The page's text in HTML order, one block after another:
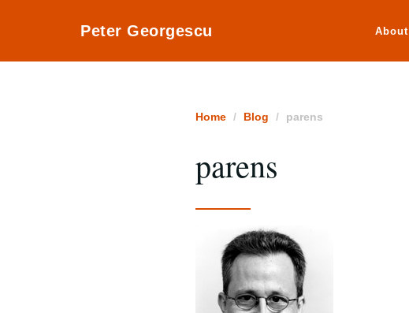
Peter Georgescu About
Home Blog parens
parens